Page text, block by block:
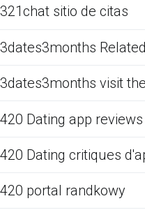
321chat sitio de citas
3dates3months
3dates3months visit
420 Dating app reviews
420 Dating critiques
420 portal randkowy